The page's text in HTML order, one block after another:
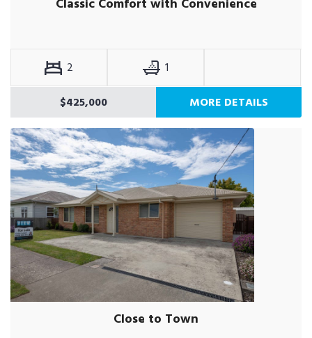
2
1
$425,000
MORE DETAILS
Close to Town